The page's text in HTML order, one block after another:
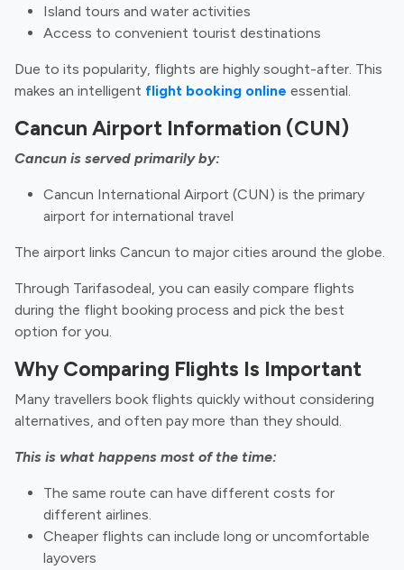
Island tours and water activities
Access to convenient tourist destinations
Due to its popularity, flights are highly sought-after. This
makes an intelligent flight booking online essential.
Cancun Airport Information (CUN)
Cancun is served primarily by:
Cancun International Airport (CUN) is the primary
airport for international travel
The airport links Cancun to major cities around the globe.
Through Tarifasodeal, you can easily compare flights
during the flight booking process and pick the best
option for you.
Why Comparing Flights Is Important
Many travellers book flights quickly without considering
alternatives, and often pay more than they should.
This is what happens most of the time:
The same route can have different costs for
different airlines.
Cheaper flights can include long or uncomfortable
layovers